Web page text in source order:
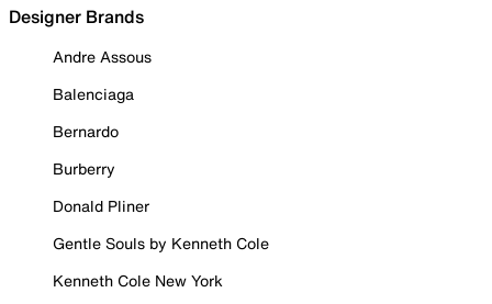
Designer Brands
Andre Assous
Balenciaga
Bernardo
Burberry
Donald Pliner
Gentle Souls by Kenneth Cole
Kenneth Cole New York